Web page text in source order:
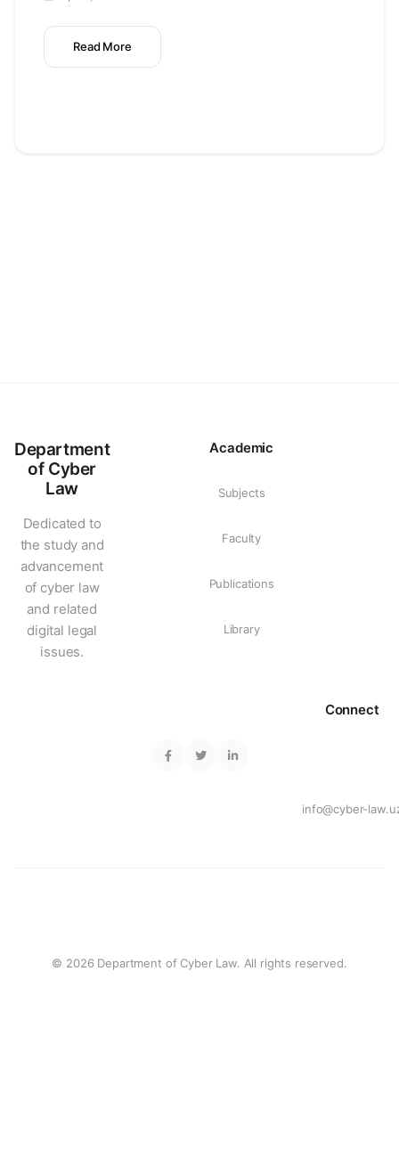
Read More
Department
of Cyber
Law
Dedicated to
the study and
advancement
of cyber law
and related
digital legal
issues.
Academic
Subjects
Faculty
Publications
Library
Connect
info@cyber-
© 2026 Department of Cyber Law. All rights reserved.